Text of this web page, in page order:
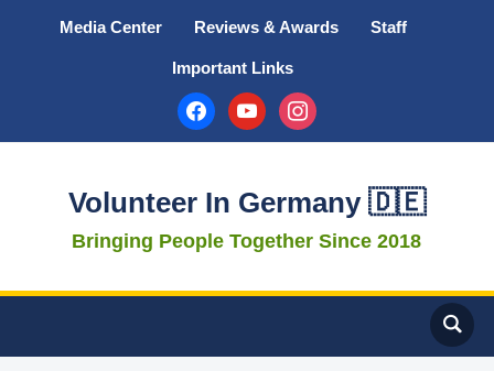
Media Center Reviews & Awards Staff
Important Links
facebookyoutubeinstagram
Volunteer In Germany 🇩🇪
Bringing People Together Since 2018